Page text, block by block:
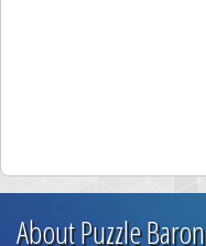
About Puzzle Baron